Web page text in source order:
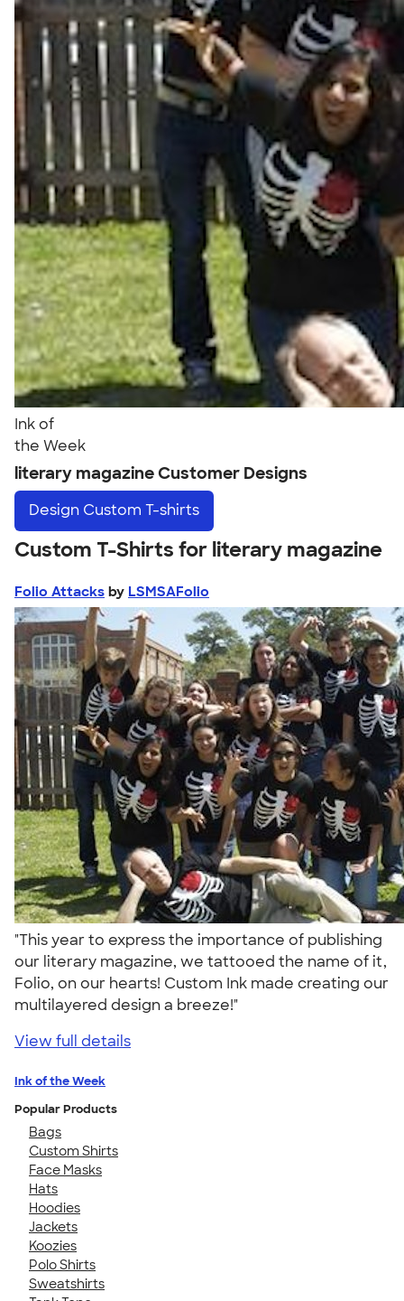
Ink of
the Week
literary magazine Customer Designs
Design Custom T-shirts
Custom T-Shirts for literary magazine
Folio Attacks by LSMSAFolio
"This year to express the importance of publishing
our literary magazine, we tattooed the name of it,
Folio, on our hearts! Custom Ink made creating our
multilayered design a breeze!"
View full details
Ink of the Week
Popular Products
Bags
Custom Shirts
Face Masks
Hats
Hoodies
Jackets
Koozies
Polo Shirts
Sweatshirts